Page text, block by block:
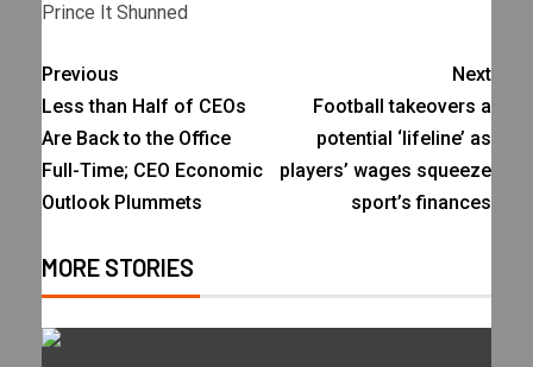
Prince It Shunned
Previous
Less than Half of CEOs
Are Back to the Office
Full-Time; CEO Economic
Outlook Plummets
Next
Football takeovers a
potential ‘lifeline’ as
players’ wages squeeze
sport’s finances
MORE STORIES